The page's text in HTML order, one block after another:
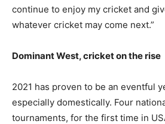
continue to enjoy my cricket and
whatever cricket may come next.”
Dominant West, cricket on the rise
2021 has proven to be an eventful
especially domestically. Four
tournaments, for the first time in